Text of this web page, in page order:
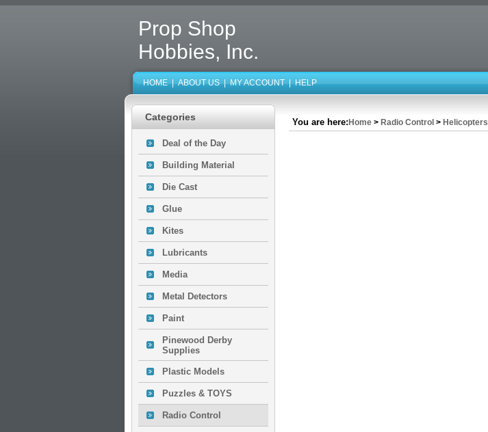
Prop Shop
Hobbies, Inc.
HOME | ABOUT US | MY ACCOUNT | HELP
Categories
Deal of the Day
Building Material
Die Cast
Glue
Kites
Lubricants
Media
Metal Detectors
Paint
Pinewood Derby
Supplies
Plastic Models
Puzzles & TOYS
Radio Control
You are here: Home > Radio Control > Helicopters